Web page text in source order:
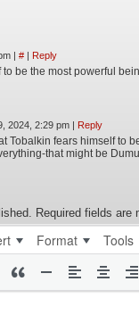
| # | Reply
to be the most powerful
2024, 2:29 pm | Reply
Tobalkin fears himself to
that might be
Required fields are
Format Tools